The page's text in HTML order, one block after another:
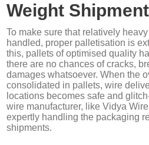
Weight
To make sure that relatively
handled, proper palletisation is
this, pallets of optimised quality
there are no chances of cracks,
damages whatsoever. When the
consolidated in pallets, wire
locations becomes safe and
wire manufacturer, like Vidya
expertly handling the packaging
shipments.